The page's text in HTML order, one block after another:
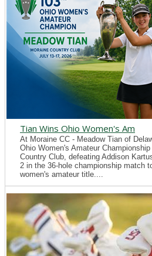
Tian Wins Ohio Women's Am
At Moraine CC - Meadow Tian of
Ohio Women's Amateur
Country Club, defeating Addison
2 in the 36-hole championship match
women's amateur title....